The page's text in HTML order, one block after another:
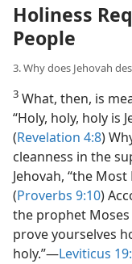
Holiness
People
3. Why does Jehovah
3 What, then, is
“Holy, holy, holy is
(Revelation 4:8)
cleanness in the
Jehovah, “the
(Proverbs 9:10)
the prophet Moses
prove yourselves
holy.”​—Leviticus